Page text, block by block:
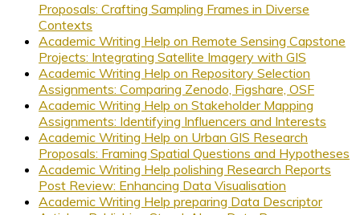
Proposals: Crafting Sampling Frames in Diverse
Contexts
Academic Writing Help on Remote Sensing Capstone
Projects: Integrating Satellite Imagery with GIS
Academic Writing Help on Repository Selection
Assignments: Comparing Zenodo, Figshare, OSF
Academic Writing Help on Stakeholder Mapping
Assignments: Identifying Influencers and Interests
Academic Writing Help on Urban GIS Research
Proposals: Framing Spatial Questions and Hypotheses
Academic Writing Help polishing Research Reports
Post Review: Enhancing Data Visualisation
Academic Writing Help preparing Data Descriptor